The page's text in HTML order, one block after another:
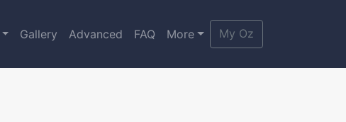
Gallery Advanced FAQ More My Oz